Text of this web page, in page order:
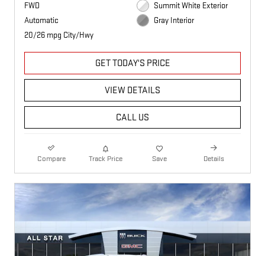
FWD
Automatic
20/26 mpg City/Hwy
Summit White Exterior
Gray Interior
GET TODAY'S PRICE
VIEW DETAILS
CALL US
Compare Track Price Save Details